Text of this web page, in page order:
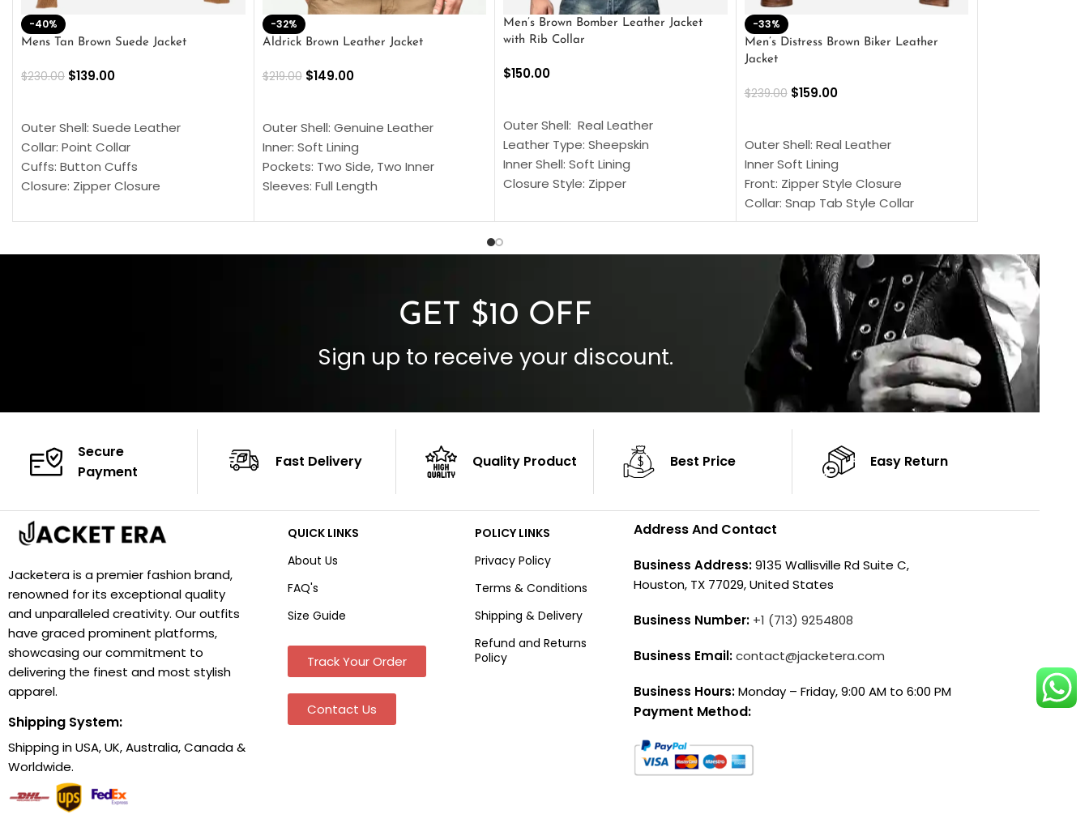
-40%
Mens Tan Brown Suede Jacket
$230.00 $139.00
Outer Shell: Suede Leather
Collar: Point Collar
Cuffs: Button Cuffs
Closure: Zipper Closure
Color: Brown
-32%
Aldrick Brown Leather Jacket
$219.00 $149.00
Outer Shell: Genuine Leather
Inner: Soft Lining
Pockets: Two Side, Two Inner
Sleeves: Full Length
Cuffs: Buttoned Cuffs
Men’s Brown Bomber Leather Jacket
with Rib Collar
$150.00
Outer Shell: Real Leather
Leather Type: Sheepskin
Inner Shell: Soft Lining
Closure Style: Zipper
Inside Pockets: Two
-33%
Men’s Distress Brown Biker Leather
Jacket
$239.00 $159.00
Outer Shell: Real Leather
Inner Soft Lining
Front: Zipper Style Closure
Collar: Snap Tab Style Collar
Cuffs: Button Cuffs
Color: Brown
GET $10 OFF
Sign up to receive your discount.
Secure
Payment
Fast Delivery Quality Product Best Price Easy Return
Jacketera is a premier fashion brand,
renowned for its exceptional quality
and unparalleled creativity. Our outfits
have graced prominent platforms,
showcasing our commitment to
delivering the finest and most stylish
apparel.
Shipping System:
Shipping in USA, UK, Australia, Canada &
Worldwide.
QUICK LINKS
About Us
FAQ's
Size Guide
Track Your Order
Contact Us
POLICY LINKS
Privacy Policy
Terms & Conditions
Shipping & Delivery
Refund and Returns
Policy
Address And Contact
Business Address:9135 Wallisville Rd Suite C,
Houston, TX 77029, United States
Business Number: +1 (713) 9254808
Business Email:contact@jacketera.com
Business Hours:Monday – Friday, 9:00 AM to 6:00 PM
Payment Method: